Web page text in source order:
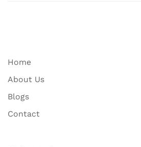
Home
About Us
Blogs
Contact